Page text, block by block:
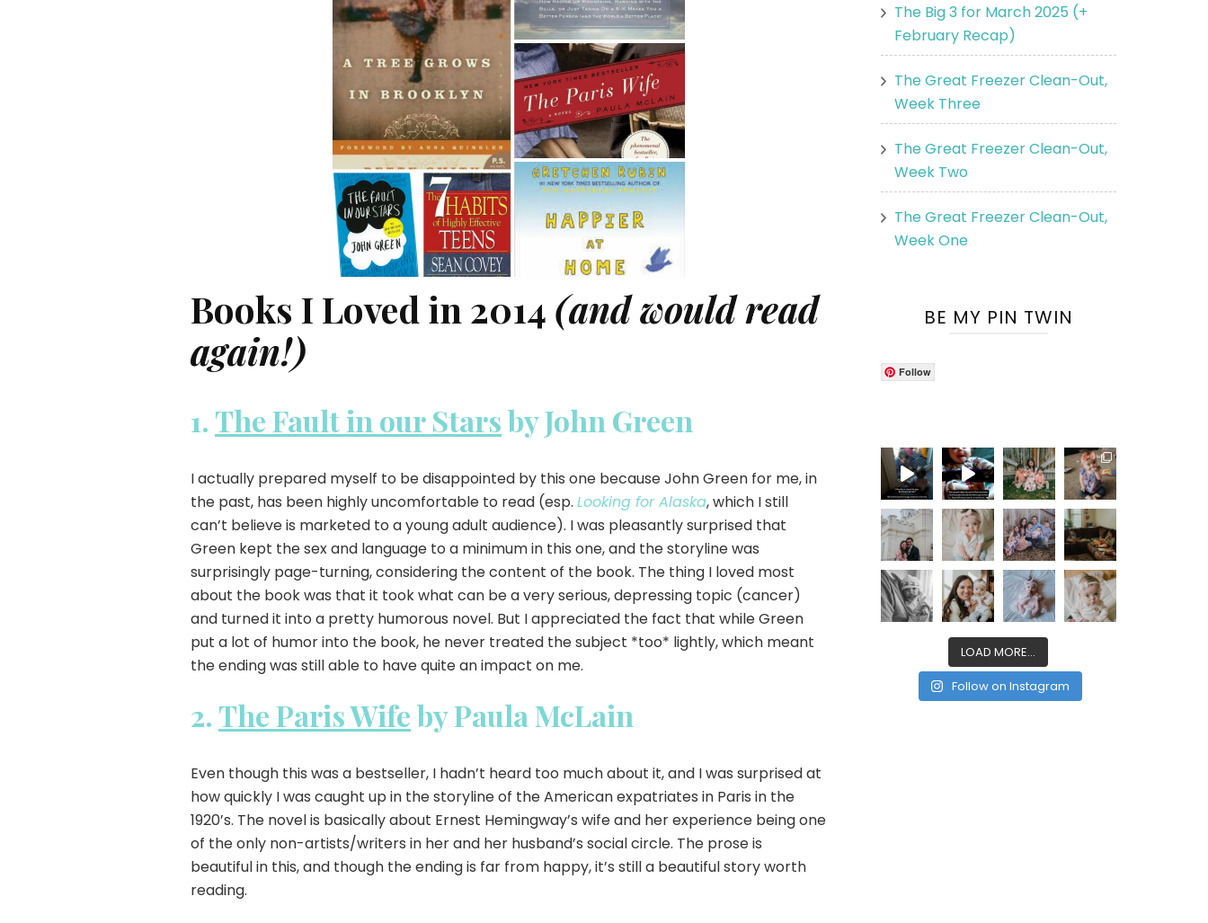
Books I Loved in 2014 (and would read
again!)
1. The Fault in our Starsby John Green
I actually prepared myself to be disappointed by this one because John Green for me, in
the past, has been highly uncomfortable to read (esp. Looking for Alaska, which I still
can’t believe is marketed to a young adult audience). I was pleasantly surprised that
Green kept the sex and language to a minimum in this one, and the storyline was
surprisingly page-turning, considering the content of the book. The thing I loved most
about the book was that it took what can be a very serious, depressing topic (cancer)
and turned it into a pretty humorous novel. But I appreciated the fact that while Green
put a lot of humor into the book, he never treated the subject *too* lightly, which meant
the ending was still able to have quite an impact on me.
2. The Paris Wifeby Paula McLain
Even though this was a bestseller, I hadn’t heard too much about it, and I was surprised at
how quickly I was caught up in the storyline of the American expatriates in Paris in the
1920’s. The novel is basically about Ernest Hemingway’s wife and her experience being one
of the only non-artists/writers in her and her husband’s social circle. The prose is
beautiful in this, and though the ending is far from happy, it’s still a beautiful story worth
reading.
The Big 3 for March 2025 (+
February Recap)
The Great Freezer Clean-Out,
Week Three
The Great Freezer Clean-Out,
Week Two
The Great Freezer Clean-Out,
Week One
BE MY PIN TWIN
Follow
LOAD MORE...
Follow on Instagram